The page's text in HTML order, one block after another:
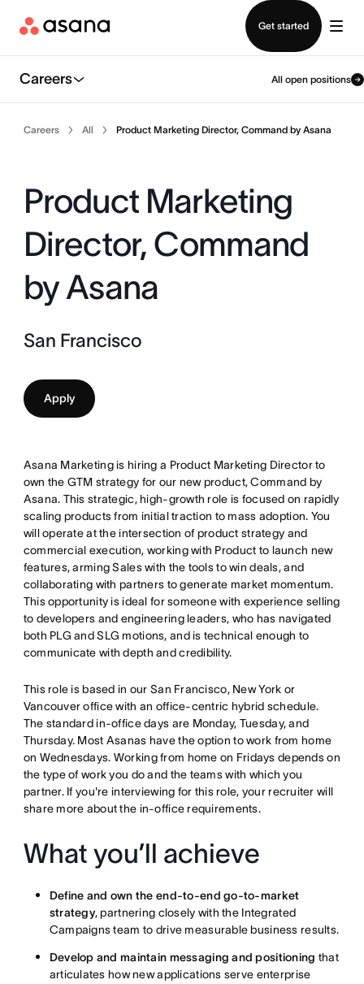
Get started
Careers All open positions
Careers All Product Marketing Director, Command by Asana
Product Marketing
Director, Command
by Asana
San Francisco
Apply
Asana Marketing is hiring a Product Marketing Director to
own the GTM strategy for our new product, Command by
Asana. This strategic, high-growth role is focused on rapidly
scaling products from initial traction to mass adoption. You
will operate at the intersection of product strategy and
commercial execution, working with Product to launch new
features, arming Sales with the tools to win deals, and
collaborating with partners to generate market momentum.
This opportunity is ideal for someone with experience selling
to developers and engineering leaders, who has navigated
both PLG and SLG motions, and is technical enough to
communicate with depth and credibility.
This role is based in our San Francisco, New York or
Vancouver office with an office-centric hybrid schedule.
The standard in-office days are Monday, Tuesday, and
Thursday. Most Asanas have the option to work from home
on Wednesdays. Working from home on Fridays depends on
the type of work you do and the teams with which you
partner. If you're interviewing for this role, your recruiter will
share more about the in-office requirements.
What you’ll achieve
Define and own the end-to-end go-to-market
strategy, partnering closely with the Integrated
Campaigns team to drive measurable business results.
Develop and maintain messaging and positioning that
articulates how new applications serve enterprise